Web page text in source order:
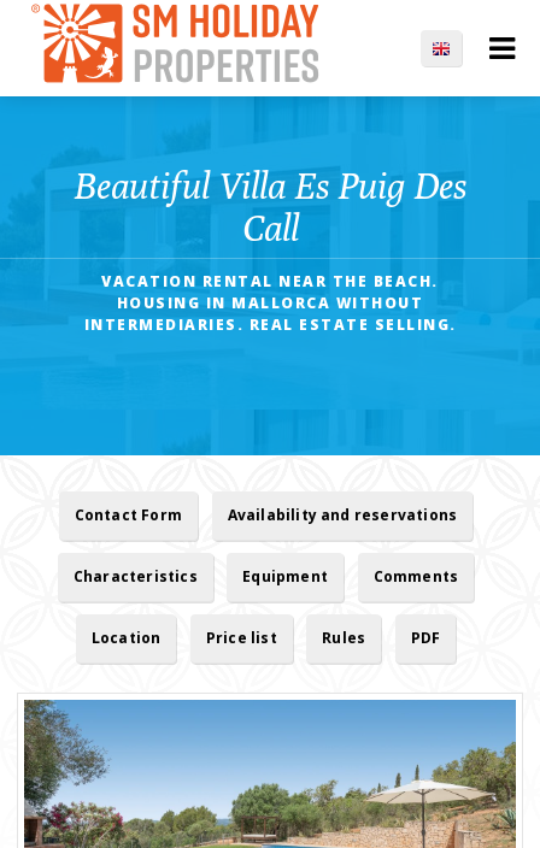
Beautiful Villa Es Puig Des
Call
VACATION RENTAL NEAR THE BEACH.
HOUSING IN MALLORCA WITHOUT
INTERMEDIARIES. REAL ESTATE SELLING.
Contact Form Availability and reservations
Characteristics Equipment Comments
Location Price list Rules PDF